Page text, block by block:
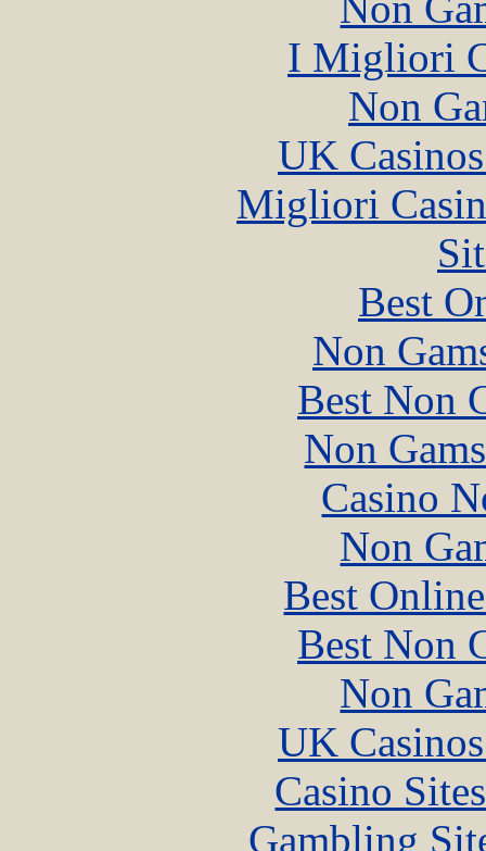
I Migliori
Non
UK
Migliori
Best
Non
Best Non
Non
Casino
Non
Best
Best Non
Non
UK
Casino
Gambling